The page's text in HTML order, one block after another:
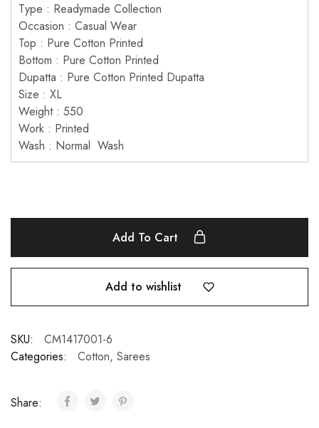
Type : Readymade Collection
Occasion : Casual Wear
Top : Pure Cotton Printed
Bottom : Pure Cotton Printed
Dupatta : Pure Cotton Printed Dupatta
Size : XL
Weight : 550
Work : Printed
Wash : Normal Wash
Add To Cart
Add to wishlist
SKU:
CM1417001-6
Categories:
Cotton, Sarees
Share: